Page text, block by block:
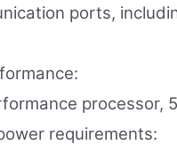
ports,
processor,
requirements: